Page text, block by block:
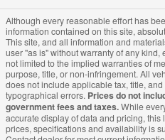
Although every reasonable effort has
information contained on this site,
This site, and all information and
user "as is" without warranty of any
not limited to the implied warranties of
purpose, title, or non-infringement. All
does not include applicable tax, title,
typographical errors. Prices do not
government fees and taxes.While
accurate display of data and pricing, this
prices, specifications and availability is